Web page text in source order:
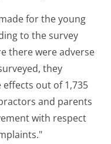
for the young
to the survey
there were adverse
they
out of 1,735
and parents
with respect